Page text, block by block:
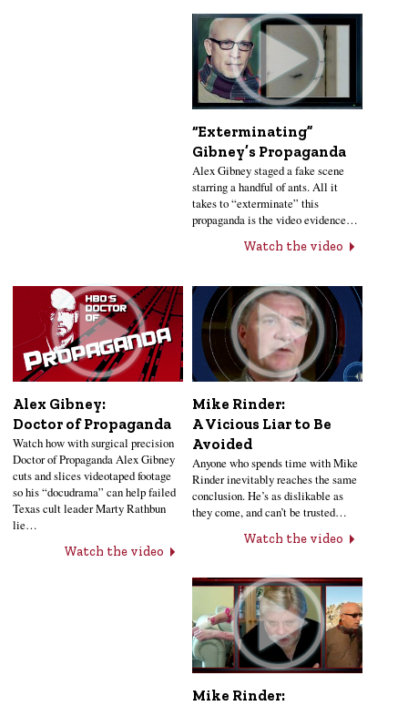
“Exterminating”
Gibney’s Propaganda
Alex Gibney staged a fake scene
starring a handful of ants. All it
takes to “exterminate” this
propaganda is the video evidence…
Watch the video
Alex Gibney:
Doctor of Propaganda
Watch how with surgical precision
Doctor of Propaganda Alex Gibney
cuts and slices videotaped footage
so his “docudrama” can help failed
Texas cult leader Marty Rathbun
lie…
Watch the video
Mike Rinder:
A Vicious Liar to Be
Avoided
Anyone who spends time with Mike
Rinder inevitably reaches the same
conclusion. He’s as dislikable as
they come, and can’t be trusted…
Watch the video
Mike Rinder: